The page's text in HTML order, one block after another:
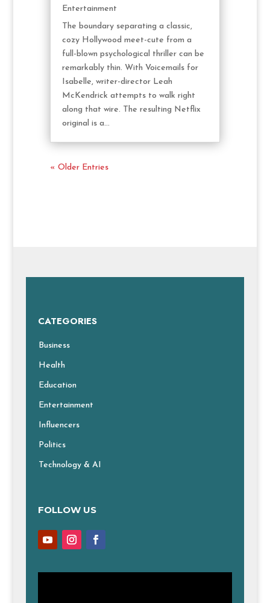
Entertainment
The boundary separating a classic,
cozy Hollywood meet-cute from a
full-blown psychological thriller can be
remarkably thin. With Voicemails for
Isabelle, writer-director Leah
McKendrick attempts to walk right
along that wire. The resulting Netflix
original is a...
« Older Entries
CATEGORIES
Business
Health
Education
Entertainment
Influencers
Politics
Technology & AI
FOLLOW US